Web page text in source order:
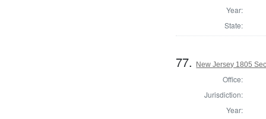
Year:
State:
77. New Jersey 1805
Office:
Jurisdiction:
Year: